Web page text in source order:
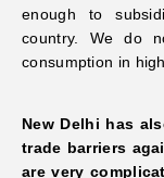
enough to
country. We do
consumption in
New Delhi has
trade barriers
are very